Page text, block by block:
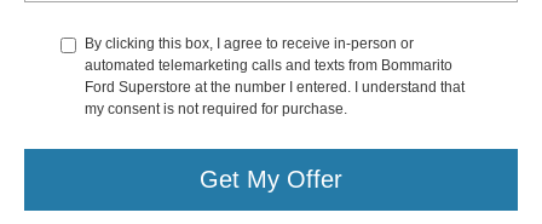
By clicking this box, I agree to receive in-person or
automated telemarketing calls and texts from Bommarito
Ford Superstore at the number I entered. I understand that
my consent is not required for purchase.
Get My Offer